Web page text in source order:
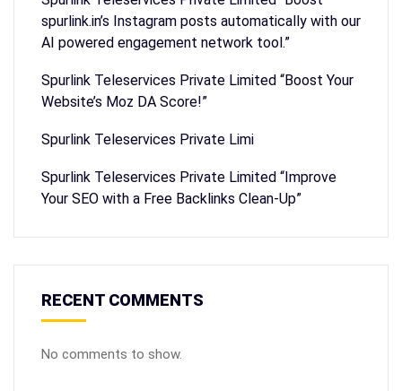
spurlink.in’s Instagram posts automatically with our
AI powered engagement network tool.”
Spurlink Teleservices Private Limited “Boost Your
Website’s Moz DA Score!”
Spurlink Teleservices Private Limi
Spurlink Teleservices Private Limited “Improve
Your SEO with a Free Backlinks Clean-Up”
RECENT COMMENTS
No comments to show.